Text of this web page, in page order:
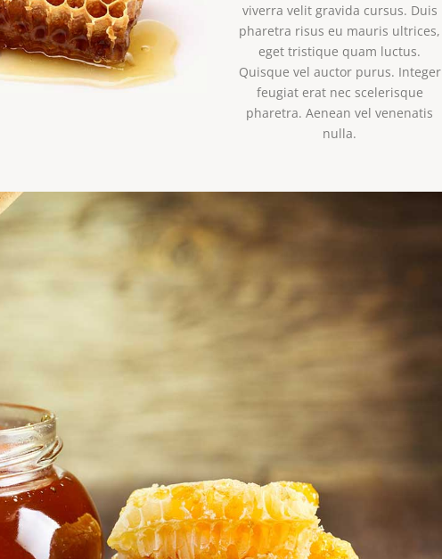
viverra velit gravida cursus. Duis
pharetra risus eu mauris ultrices,
eget tristique quam luctus.
Quisque vel auctor purus. Integer
feugiat erat nec scelerisque
pharetra. Aenean vel venenatis
nulla.